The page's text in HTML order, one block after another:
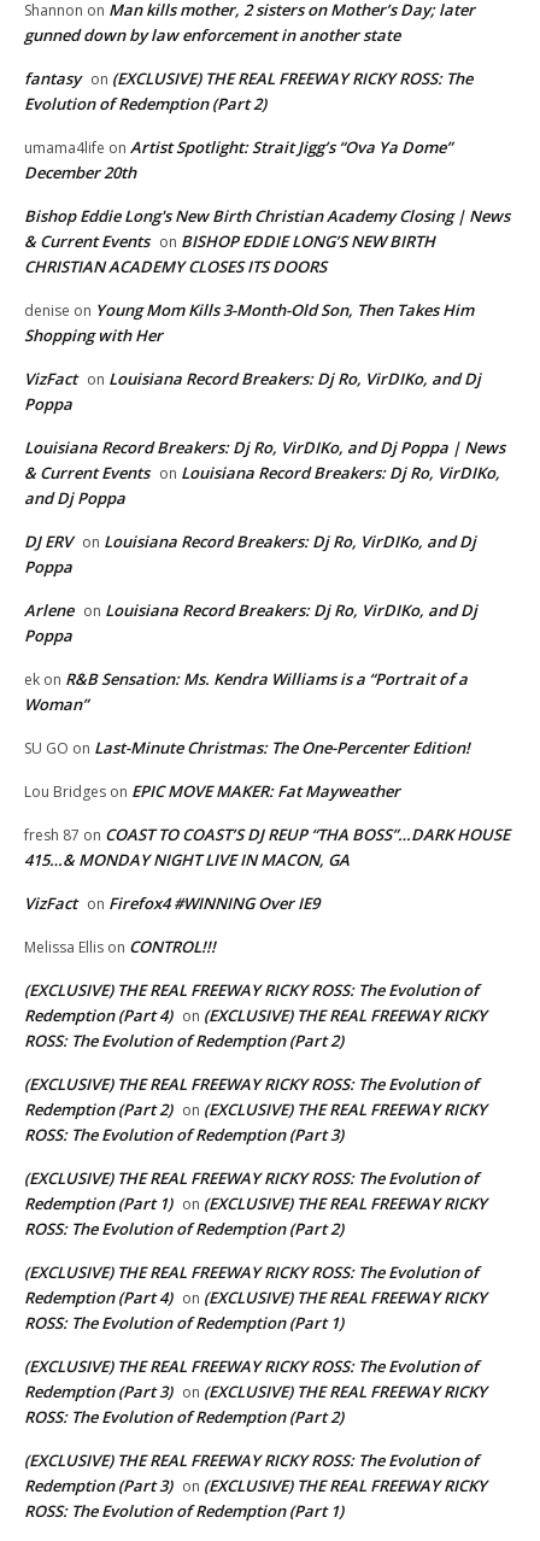
Shannon on Man kills mother, 2 sisters on Mother’s Day; later
gunned down by law enforcement in another state
fantasy on (EXCLUSIVE) THE REAL FREEWAY RICKY ROSS: The
Evolution of Redemption (Part 2)
umama4life on Artist Spotlight: Strait Jigg’s “Ova Ya Dome”
December 20th
Bishop Eddie Long's New Birth Christian Academy Closing | News
& Current Events on BISHOP EDDIE LONG’S NEW BIRTH
CHRISTIAN ACADEMY CLOSES ITS DOORS
denise on Young Mom Kills 3-Month-Old Son, Then Takes Him
Shopping with Her
VizFact on Louisiana Record Breakers: Dj Ro, VirDIKo, and Dj
Poppa
Louisiana Record Breakers: Dj Ro, VirDIKo, and Dj Poppa | News
& Current Events on Louisiana Record Breakers: Dj Ro, VirDIKo,
and Dj Poppa
DJ ERV on Louisiana Record Breakers: Dj Ro, VirDIKo, and Dj
Poppa
Arlene on Louisiana Record Breakers: Dj Ro, VirDIKo, and Dj
Poppa
ek on R&B Sensation: Ms. Kendra Williams is a “Portrait of a
Woman”
SU GO on Last-Minute Christmas: The One-Percenter Edition!
Lou Bridges on EPIC MOVE MAKER: Fat Mayweather
fresh 87 on COAST TO COAST’S DJ REUP “THA BOSS”…DARK HOUSE
415…& MONDAY NIGHT LIVE IN MACON, GA
VizFact on Firefox4 #WINNING Over IE9
Melissa Ellis on CONTROL!!!
(EXCLUSIVE) THE REAL FREEWAY RICKY ROSS: The Evolution of
Redemption (Part 4) on (EXCLUSIVE) THE REAL FREEWAY RICKY
ROSS: The Evolution of Redemption (Part 2)
(EXCLUSIVE) THE REAL FREEWAY RICKY ROSS: The Evolution of
Redemption (Part 2) on (EXCLUSIVE) THE REAL FREEWAY RICKY
ROSS: The Evolution of Redemption (Part 3)
(EXCLUSIVE) THE REAL FREEWAY RICKY ROSS: The Evolution of
Redemption (Part 1) on (EXCLUSIVE) THE REAL FREEWAY RICKY
ROSS: The Evolution of Redemption (Part 2)
(EXCLUSIVE) THE REAL FREEWAY RICKY ROSS: The Evolution of
Redemption (Part 4) on (EXCLUSIVE) THE REAL FREEWAY RICKY
ROSS: The Evolution of Redemption (Part 1)
(EXCLUSIVE) THE REAL FREEWAY RICKY ROSS: The Evolution of
Redemption (Part 3) on (EXCLUSIVE) THE REAL FREEWAY RICKY
ROSS: The Evolution of Redemption (Part 2)
(EXCLUSIVE) THE REAL FREEWAY RICKY ROSS: The Evolution of
Redemption (Part 3) on (EXCLUSIVE) THE REAL FREEWAY RICKY
ROSS: The Evolution of Redemption (Part 1)